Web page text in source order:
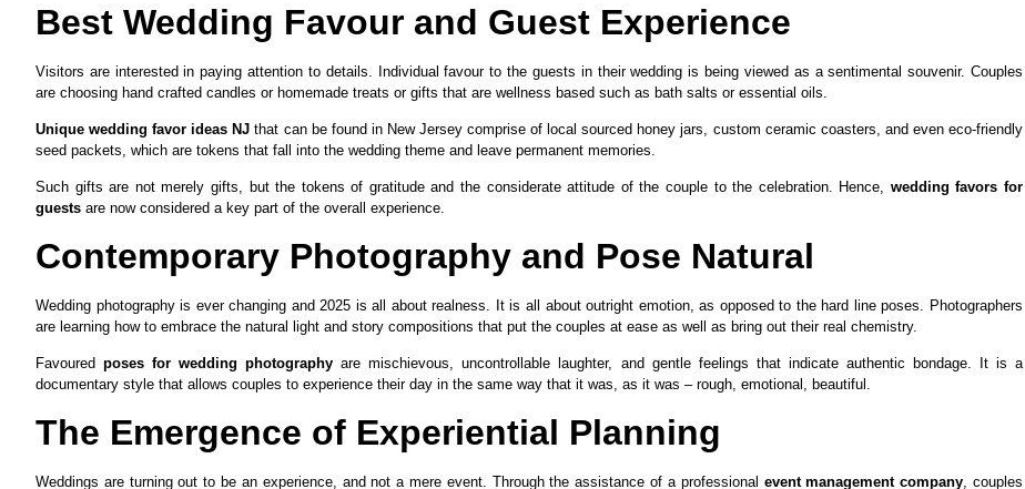
Best Wedding Favour and Guest Experience
Visitors are interested in paying attention to details. Individual favour to the guests in their wedding is being viewed as a sentimental souvenir. Couples
are choosing hand crafted candles or homemade treats or gifts that are wellness based such as bath salts or essential oils.
Unique wedding favor ideas NJ that can be found in New Jersey comprise of local sourced honey jars, custom ceramic coasters, and even eco-friendly
seed packets, which are tokens that fall into the wedding theme and leave permanent memories.
Such gifts are not merely gifts, but the tokens of gratitude and the considerate attitude of the couple to the celebration. Hence, wedding favors for
guests are now considered a key part of the overall experience.
Contemporary Photography and Pose Natural
Wedding photography is ever changing and 2025 is all about realness. It is all about outright emotion, as opposed to the hard line poses. Photographers
are learning how to embrace the natural light and story compositions that put the couples at ease as well as bring out their real chemistry.
Favouredposes for wedding photography are mischievous, uncontrollable laughter, and gentle feelings that indicate authentic bondage. It is a
documentary style that allows couples to experience their day in the same way that it was, as it was – rough, emotional, beautiful.
The Emergence of Experiential Planning
Weddings are turning out to be an experience, and not a mere event. Through the assistance of a professional event management company , couples